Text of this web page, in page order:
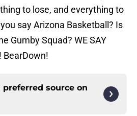
to lose, and everything to
say Arizona Basketball? Is
Gumby Squad? WE SAY
BearDown!
preferred source on